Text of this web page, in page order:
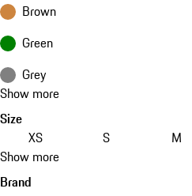
Brown
Green
Grey
Show more
Size
XS
S M
Show more
Brand